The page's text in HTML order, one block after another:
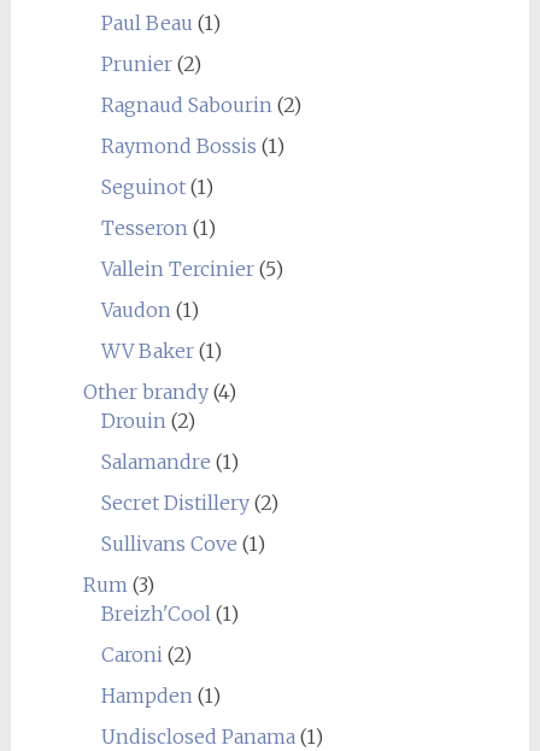
Paul Beau (1)
Prunier(2)
Ragnaud Sabourin (2)
Raymond Bossis (1)
Seguinot(1)
Tesseron (1)
Vallein Tercinier(5)
Vaudon (1)
WV Baker(1)
Other brandy(4)
Drouin (2)
Salamandre (1)
Secret Distillery(2)
Sullivans Cove (1)
Rum (3)
Breizh'Cool (1)
Caroni (2)
Hampden (1)
Undisclosed Panama (1)